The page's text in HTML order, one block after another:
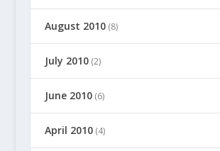
August 2010(8)
July 2010(2)
June 2010(6)
April 2010(4)